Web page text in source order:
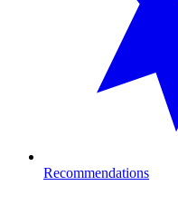
Recommendations